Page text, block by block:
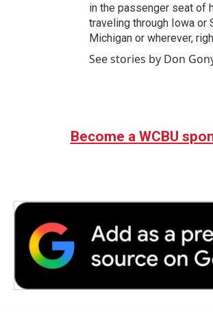
in the passenger seat of
traveling through Iowa or
Michigan or wherever,
See stories by Don
Become a WCBU